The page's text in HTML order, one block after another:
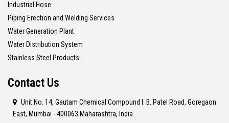
Industrial Hose
Piping Erection and Welding Services
Water Generation Plant
Water Distribution System
Stainless Steel Products
Contact Us
Unit No. 14, Gautam Chemical Compound I. B. Patel Road, Goregaon
East, Mumbai - 400063 Maharashtra, India